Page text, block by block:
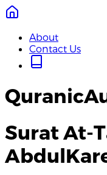
About
Contact Us
Surat At-